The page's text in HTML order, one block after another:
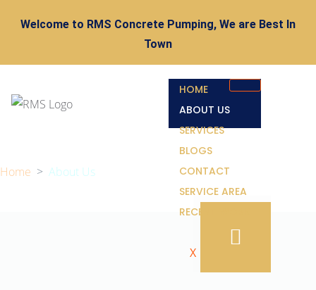
Welcome to RMS Concrete Pumping, We are Best In
Town
HOME
ABOUT US
SERVICES
BLOGS
CONTACT
SERVICE AREA
RECENT WORK
X
Home > About Us